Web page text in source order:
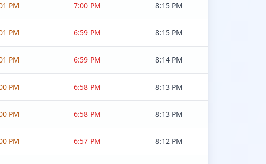
PM 7:00 PM 8:15 PM
PM 6:59 PM 8:15 PM
PM 6:59 PM 8:14 PM
PM 6:58 PM 8:13 PM
PM 6:58 PM 8:13 PM
PM 6:57 PM 8:12 PM